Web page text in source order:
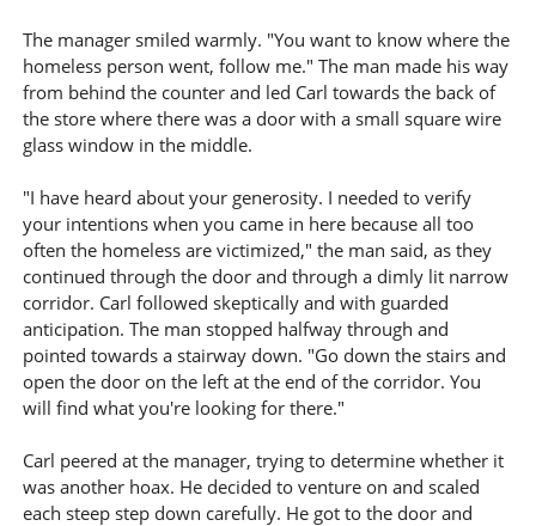
The manager smiled warmly. "You want to know where the
homeless person went, follow me." The man made his way
from behind the counter and led Carl towards the back of
the store where there was a door with a small square wire
glass window in the middle.
"I have heard about your generosity. I needed to verify
your intentions when you came in here because all too
often the homeless are victimized," the man said, as they
continued through the door and through a dimly lit narrow
corridor. Carl followed skeptically and with guarded
anticipation. The man stopped halfway through and
pointed towards a stairway down. "Go down the stairs and
open the door on the left at the end of the corridor. You
will find what you're looking for there."
Carl peered at the manager, trying to determine whether it
was another hoax. He decided to venture on and scaled
each steep step down carefully. He got to the door and